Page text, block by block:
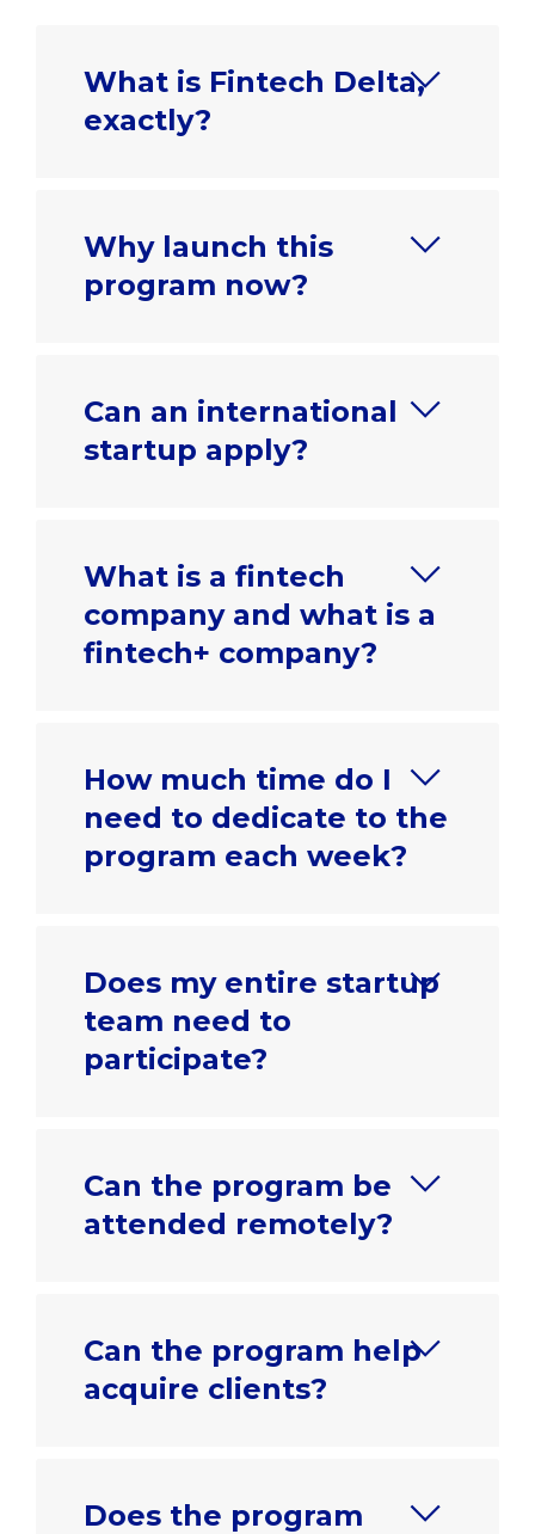
What is Fintech Delta,
exactly?
Why launch this
program now?
Can an international
startup apply?
What is a fintech
company and what is a
fintech+ company?
How much time do I
need to dedicate to the
program each week?
Does my entire startup
team need to
participate?
Can the program be
attended remotely?
Can the program help
acquire clients?
Does the program